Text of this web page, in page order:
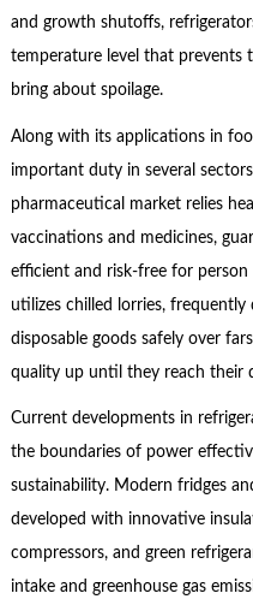
and growth shutoffs,
temperature level that
bring about spoilage.
Along with its applications in
important duty in several
pharmaceutical market relies
vaccinations and medicines,
efficient and risk-free for
utilizes chilled lorries, frequently
disposable goods safely over
quality up until they reach their
Current developments in
the boundaries of power
sustainability. Modern fridges
developed with innovative
compressors, and green
intake and greenhouse gas